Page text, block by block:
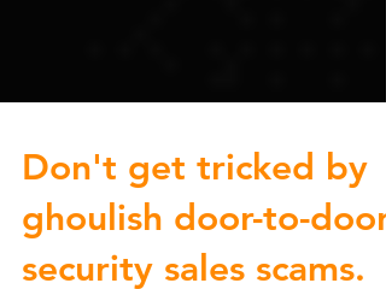
Don't get tricked by
ghoulish door-to-door